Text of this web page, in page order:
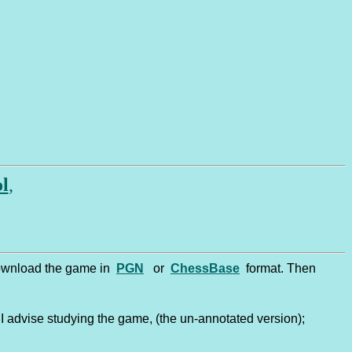
,
the game in PGN or ChessBase format. Then
studying the game, (the un-annotated version);